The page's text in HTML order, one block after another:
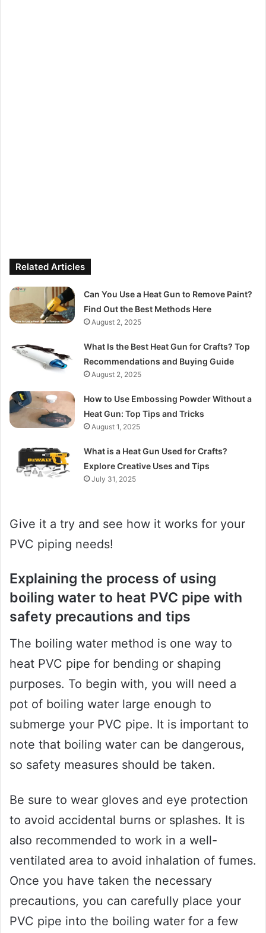
Related Articles
Can You Use a Heat Gun to Remove Paint?
Find Out the Best Methods Here
August 2, 2025
What Is the Best Heat Gun for Crafts? Top
Recommendations and Buying Guide
August 2, 2025
How to Use Embossing Powder Without a
Heat Gun: Top Tips and Tricks
August 1, 2025
What is a Heat Gun Used for Crafts?
Explore Creative Uses and Tips
July 31, 2025
Give it a try and see how it works for your
PVC piping needs!
Explaining the process of using
boiling water to heat PVC pipe with
safety precautions and tips
The boiling water method is one way to
heat PVC pipe for bending or shaping
purposes. To begin with, you will need a
pot of boiling water large enough to
submerge your PVC pipe. It is important to
note that boiling water can be dangerous,
so safety measures should be taken.
Be sure to wear gloves and eye protection
to avoid accidental burns or splashes. It is
also recommended to work in a well-
ventilated area to avoid inhalation of fumes.
Once you have taken the necessary
precautions, you can carefully place your
PVC pipe into the boiling water for a few